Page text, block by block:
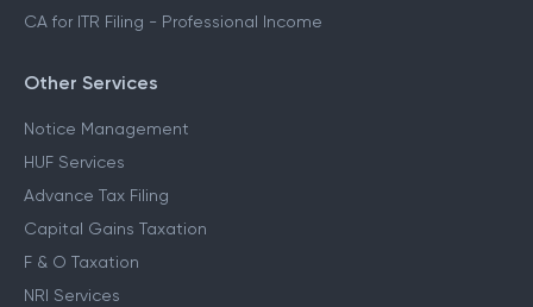
CA for ITR Filing - Professional Income
Other Services
Notice Management
HUF Services
Advance Tax Filing
Capital Gains Taxation
F & O Taxation
NRI Services